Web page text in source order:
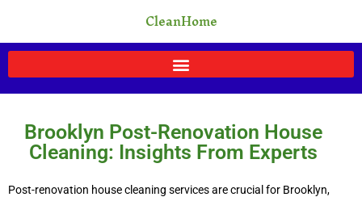
content
CleanHome
Brooklyn Post-Renovation House
Cleaning: Insights From Experts
Post-renovation house cleaning services are crucial for Brooklyn,